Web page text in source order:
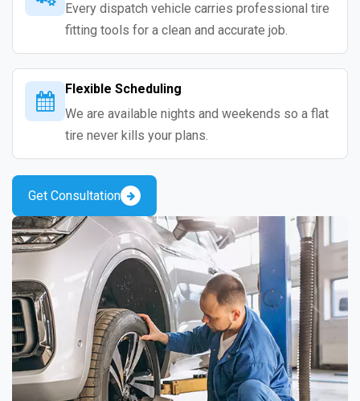
Every dispatch vehicle carries professional tire
fitting tools for a clean and accurate job.
Flexible Scheduling
We are available nights and weekends so a flat
tire never kills your plans.
Get Consultation